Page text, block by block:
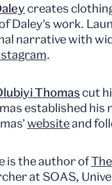
creates
work.
narrative with
.
Thomascut
established
websiteand
is the author of
at SOAS,